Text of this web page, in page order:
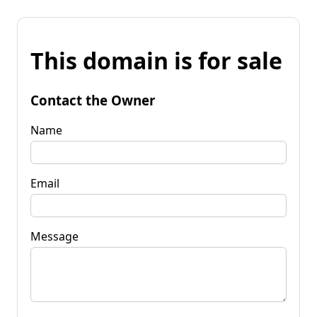
This domain is for sale
Contact the Owner
Name
Email
Message